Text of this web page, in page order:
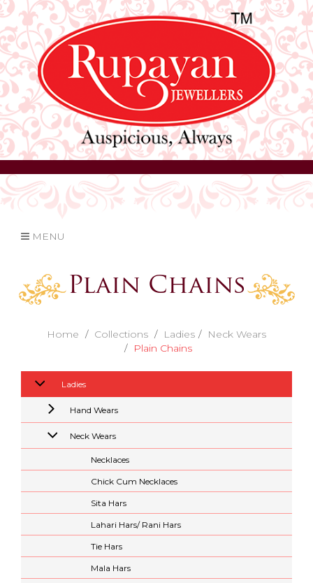
MENU
Plain Chains
Home Collections Ladies
Neck Wears
Plain Chains
Ladies
Hand Wears
Neck Wears
Necklaces
Chick Cum Necklaces
Sita Hars
Lahari Hars/ Rani Hars
Tie Hars
Mala Hars